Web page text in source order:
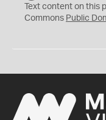
C
0
Text content on this
Commons Public